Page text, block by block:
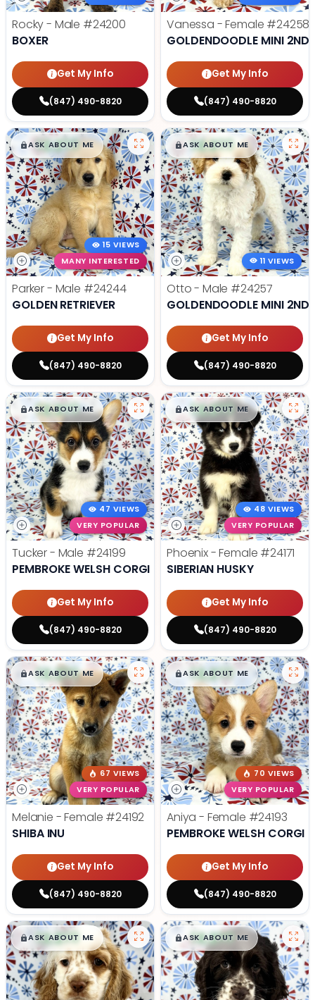
Rocky - Male #24200
BOXER
Get My Info
(847) 490-8820
Vanessa - Female #24258
GOLDENDOODLE MINI 2ND
Get My Info
(847) 490-8820
$█,█99
ASK ABOUT ME
15 VIEWS
MANY INTERESTED
Parker - Male #24244
GOLDEN RETRIEVER
Get My Info
(847) 490-8820
$█,█99
ASK ABOUT ME
11 VIEWS
Otto - Male #24257
GOLDENDOODLE MINI 2ND
Get My Info
(847) 490-8820
$█,█99
ASK ABOUT ME
47 VIEWS
VERY POPULAR
Tucker - Male #24199
PEMBROKE WELSH CORGI
Get My Info
(847) 490-8820
$█,█99
ASK ABOUT ME
48 VIEWS
VERY POPULAR
Phoenix - Female #24171
SIBERIAN HUSKY
Get My Info
(847) 490-8820
$█,█99
ASK ABOUT ME
67 VIEWS
VERY POPULAR
Melanie - Female #24192
SHIBA INU
Get My Info
(847) 490-8820
$█,█99
ASK ABOUT ME
70 VIEWS
VERY POPULAR
Aniya - Female #24193
PEMBROKE WELSH CORGI
Get My Info
(847) 490-8820
$█,█99
ASK ABOUT ME $█,█99
ASK ABOUT ME